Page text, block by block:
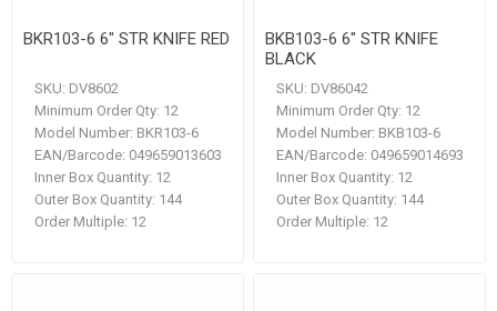
BKR103-6 6" STR KNIFE RED
SKU: DV8602
Minimum Order Qty: 12
Model Number: BKR103-6
EAN/Barcode: 049659013603
Inner Box Quantity: 12
Outer Box Quantity: 144
Order Multiple: 12
BKB103-6 6" STR KNIFE
BLACK
SKU: DV86042
Minimum Order Qty: 12
Model Number: BKB103-6
EAN/Barcode: 049659014693
Inner Box Quantity: 12
Outer Box Quantity: 144
Order Multiple: 12